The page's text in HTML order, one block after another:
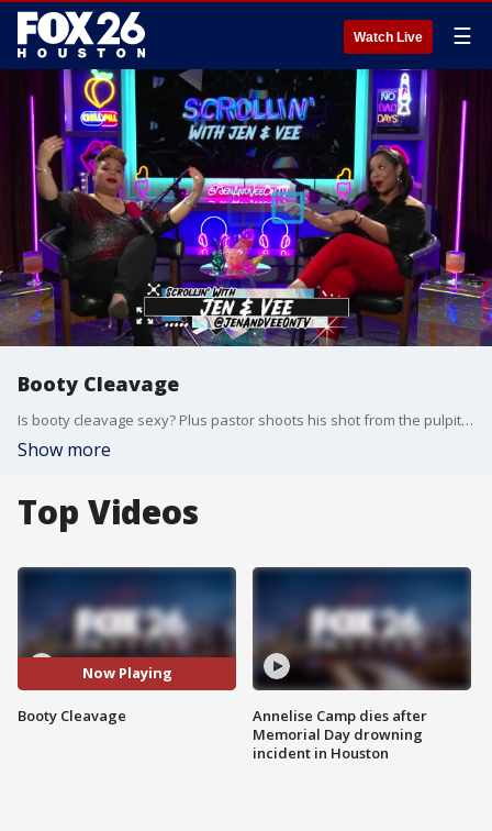
Watch Live ☰
Booty Cleavage
Is booty cleavage sexy? Plus pastor shoots his shot from the pulpit and are you cheating on your cheat day?
Show more
Top Videos
Now Playing
Booty Cleavage
Annelise Camp dies after
Memorial Day drowning
incident in Houston